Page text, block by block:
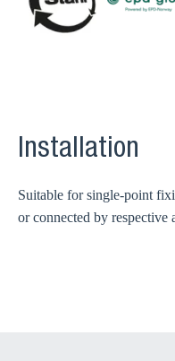
Installation
Suitable for single-point
or connected by respective